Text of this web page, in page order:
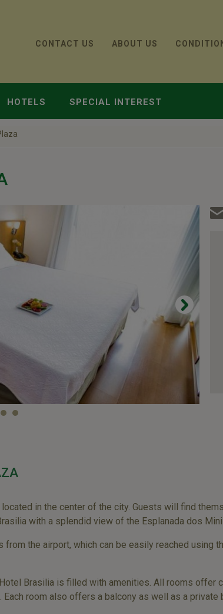
CONTACT US ABOUT US
HOTELS SPECIAL INTEREST
in the center of the city. Guests will find
with a splendid view of the Esplanada dos
the airport, which can be easily reached using
Brasilia is filled with amenities. All rooms offer
room also offers a balcony as well as a private